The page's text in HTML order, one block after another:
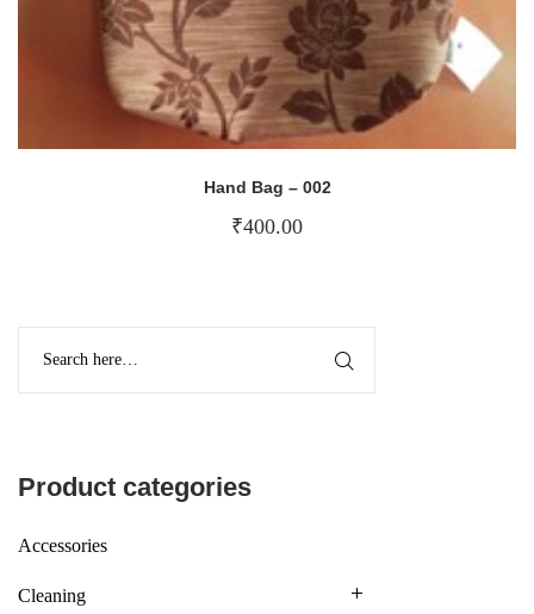
Hand Bag – 002
₹400.00
Product categories
Accessories
Cleaning